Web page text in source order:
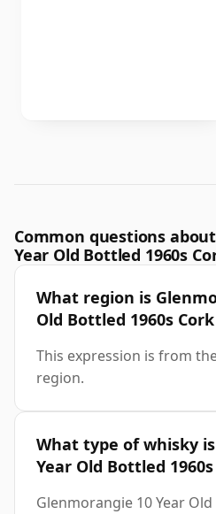
Common questions
Year Old Bottled 1960s
What region is
Old Bottled 1960s
This expression is from
region.
What type of whisky
Year Old Bottled 1960s
Glenmorangie 10 Year